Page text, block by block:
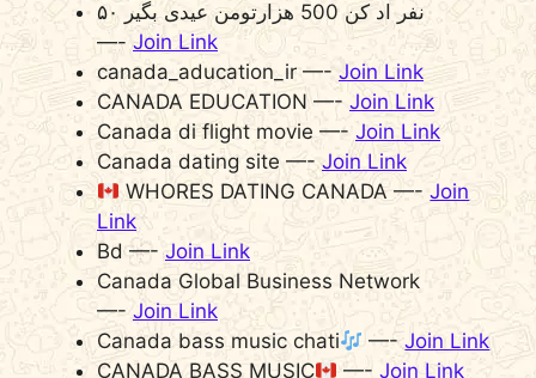
۵۰ نفر اد کن 500 هزارتومن عیدی بگیر
—-Join Link
canada_aducation_ir —- Join Link
CANADA EDUCATION —- Join Link
Canada di flight movie —- Join Link
Canada dating site —-Join Link
WHORES DATING CANADA —-Join
Link
Bd —-Join Link
Canada Global Business Network
—-Join Link
Canada bass music chati
—-Join Link
CANADA BASS MUSIC
—-Join Link